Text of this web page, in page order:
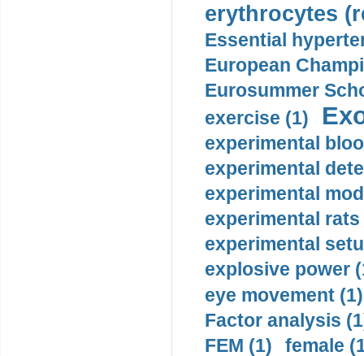
erythrocytes
Essential
European
Eurosummer
exercise (1)
experimental
experimental
experimental
experimental rats
experimental
explosive power
eye movement (1)
Factor analysis
FEM (1)
female